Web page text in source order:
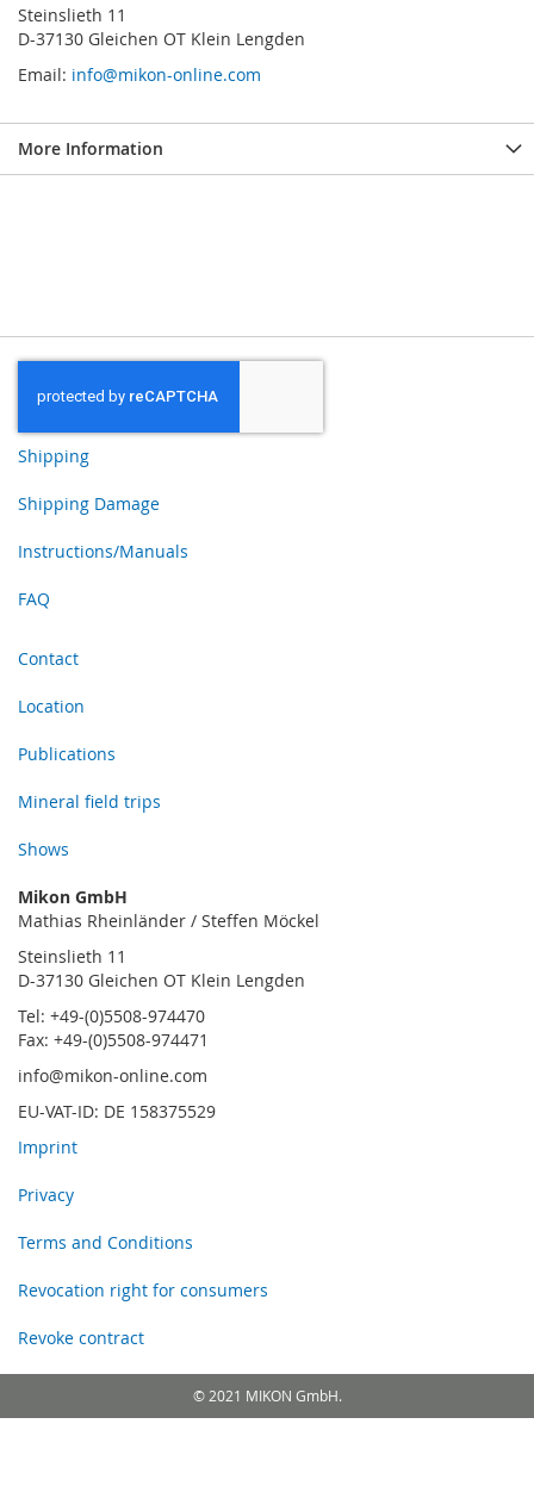
Steinslieth 11
D-37130 Gleichen OT Klein Lengden
Email: info@mikon-online.com
More Information
Shipping
Shipping Damage
Instructions/Manuals
FAQ
Contact
Location
Publications
Mineral field trips
Shows
Mikon GmbH
Mathias Rheinländer / Steffen Möckel
Steinslieth 11
D-37130 Gleichen OT Klein Lengden
Tel: +49-(0)5508-974470
Fax: +49-(0)5508-974471
info@mikon-online.com
EU-VAT-ID: DE 158375529
Imprint
Privacy
Terms and Conditions
Revocation right for consumers
Revoke contract
© 2021 MIKON GmbH.